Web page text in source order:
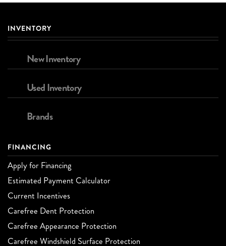
INVENTORY
New Inventory
Used Inventory
Brands
FINANCING
Apply for Financing
Estimated Payment Calculator
Current Incentives
Carefree Dent Protection
Carefree Appearance Protection
Carefree Windshield Surface Protection